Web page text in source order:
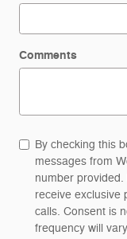
Comments
By checking this
messages from
number
receive exclusive
calls. Consent is
frequency will